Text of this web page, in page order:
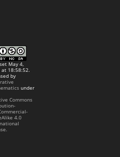
May 4,
at 18:58:52.
by
under
Commons
4.0